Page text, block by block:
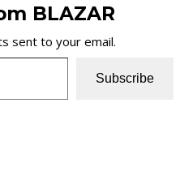
BLAZAR
sent to your email.
Subscribe